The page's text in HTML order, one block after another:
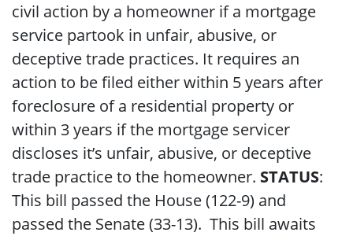
civil action by a homeowner if a mortgage
service partook in unfair, abusive, or
deceptive trade practices. It requires an
action to be filed either within 5 years after
foreclosure of a residential property or
within 3 years if the mortgage servicer
discloses it’s unfair, abusive, or deceptive
trade practice to the homeowner. STATUS:
This bill passed the House (122-9) and
passed the Senate (33-13). This bill awaits